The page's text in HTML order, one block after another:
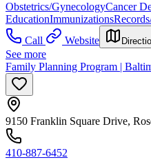
Obstetrics/GynecologyCancer
EducationImmunizations
Call
Website
See more
Family Planning Program |
9150 Franklin Square Drive,
410-887-6452